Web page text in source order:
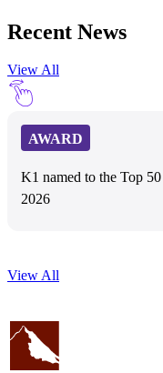
Recent News
View All
AWARD
K1 named to the Top
2026
View All